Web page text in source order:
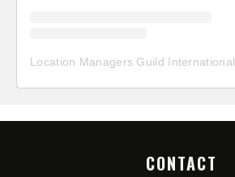
Location Managers Guild International
CONTACT